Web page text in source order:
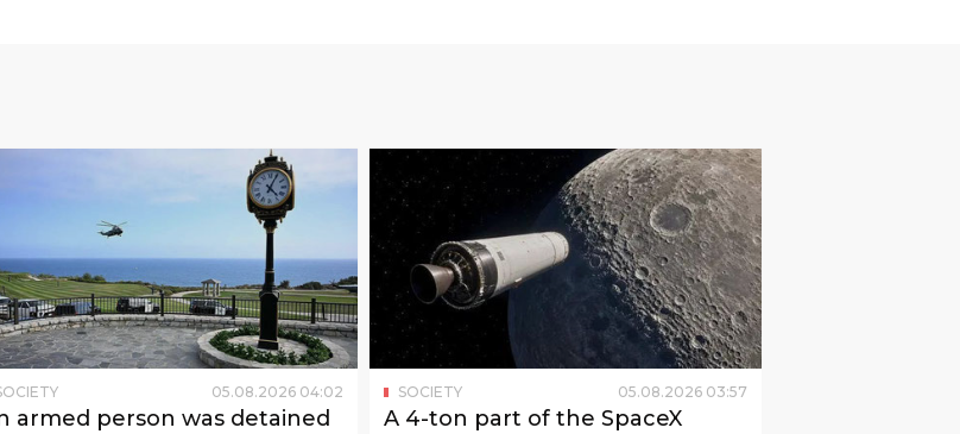
05.08.2026 04:02
armed person was detained
SOCIETY 05.08.2026 03:57
A 4-ton part of the SpaceX